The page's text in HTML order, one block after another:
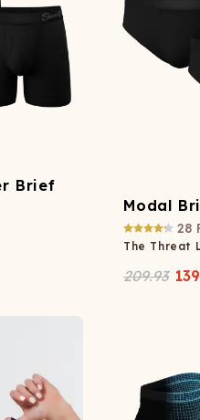
Brief
Modal
28
The Threat
209.93